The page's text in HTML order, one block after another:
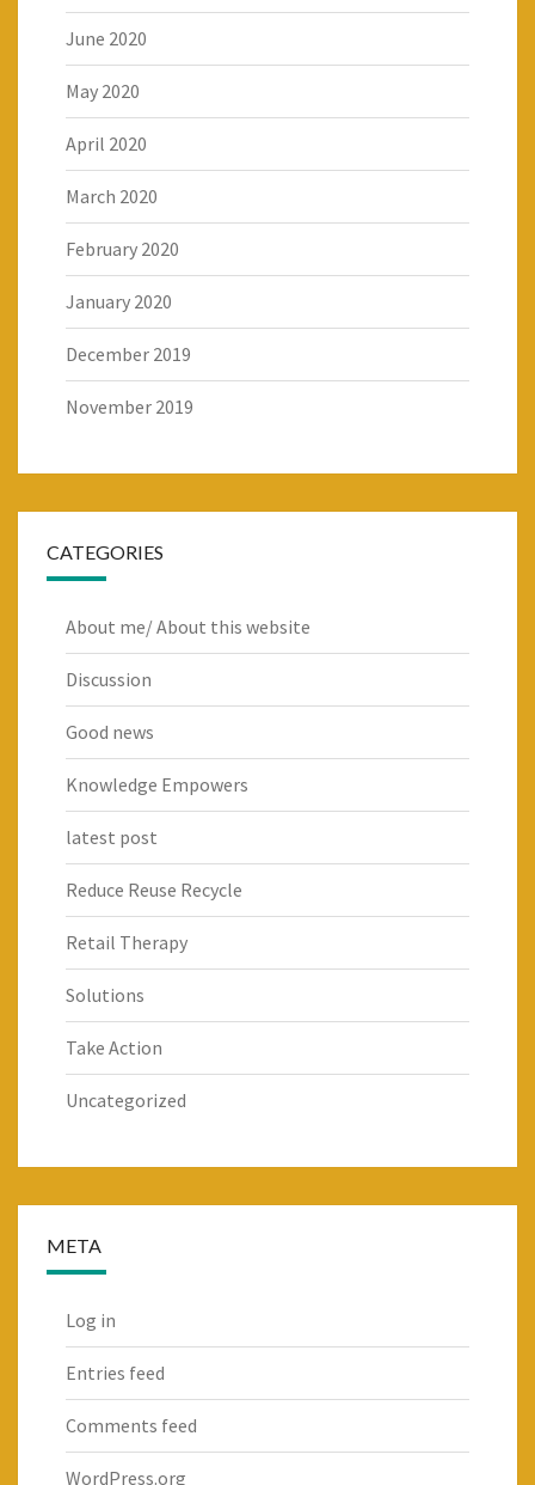
June 2020
May 2020
April 2020
March 2020
February 2020
January 2020
December 2019
November 2019
CATEGORIES
About me/ About this website
Discussion
Good news
Knowledge Empowers
latest post
Reduce Reuse Recycle
Retail Therapy
Solutions
Take Action
Uncategorized
META
Log in
Entries feed
Comments feed
WordPress.org